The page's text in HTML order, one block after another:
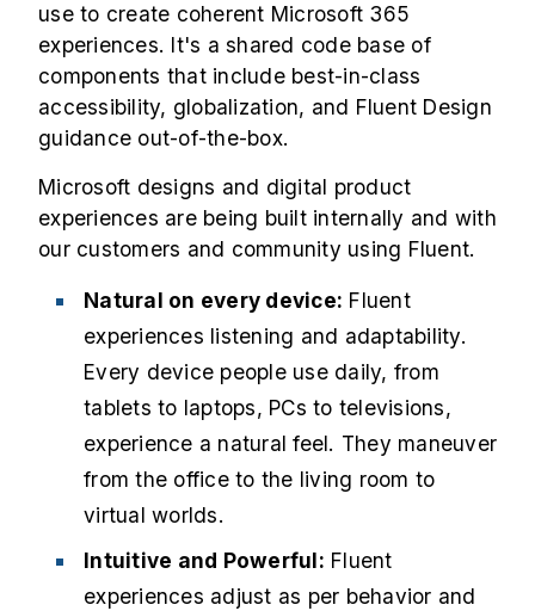
use to create coherent Microsoft 365
experiences. It's a shared code base of
components that include best-in-class
accessibility, globalization, and Fluent Design
guidance out-of-the-box.
Microsoft designs and digital product
experiences are being built internally and with
our customers and community using Fluent.
Natural on every device: Fluent
experiences listening and adaptability.
Every device people use daily, from
tablets to laptops, PCs to televisions,
experience a natural feel. They maneuver
from the office to the living room to
virtual worlds.
Intuitive and Powerful: Fluent
experiences adjust as per behavior and